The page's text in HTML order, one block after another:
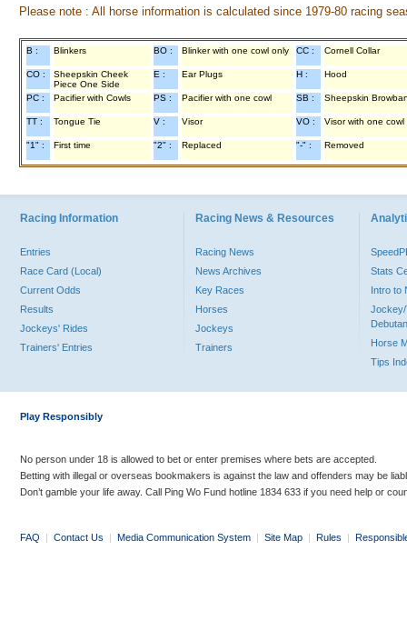
Please note : All horse information is calculated since 1979-80 racing
B : Blinkers BO : Blinker with one cowl only CC : Cornell Collar
CO :
Sheepskin Cheek
Piece One Side
E : Ear Plugs H : Hood
PC : Pacifier with Cowls PS : Pacifier with one cowl SB : Sheepskin
TT : Tongue Tie V : Visor VO : Visor with one cowl
"1" : First time "2" : Replaced "-" : Removed
Racing Information
Entries
Race Card (Local)
Current Odds
Results
Jockeys' Rides
Trainers' Entries
Racing News & Resources
Racing News
News Archives
Key Races
Horses
Jockeys
Trainers
Stats
Intro to
Jockey/
Horse
Tips
Play Responsibly
No person under 18 is allowed to bet or enter premises where bets are accepted.
Betting with illegal or overseas bookmakers is against the law and offenders may be
Don’t gamble your life away. Call Ping Wo Fund hotline 1834 633 if you need help or
FAQ | Contact Us | Media Communication System | Site Map | Rules |